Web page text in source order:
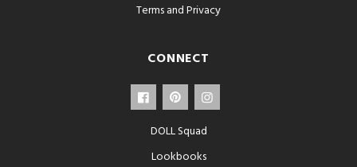
Terms and Privacy
CONNECT
DOLL Squad
Lookbooks